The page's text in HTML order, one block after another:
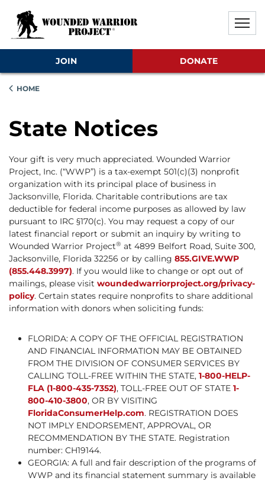
JOIN DONATE
HOME
State Notices
Your gift is very much appreciated. Wounded Warrior
Project, Inc. (“WWP”) is a tax-exempt 501(c)(3) nonprofit
organization with its principal place of business in
Jacksonville, Florida. Charitable contributions are tax
deductible for federal income purposes as allowed by law
pursuant to IRC §170(c). You may request a copy of our
latest financial report or submit an inquiry by writing to
Wounded Warrior Project® at 4899 Belfort Road, Suite 300,
Jacksonville, Florida 32256 or by calling 855.GIVE.WWP
(855.448.3997). If you would like to change or opt out of
mailings, please visit woundedwarriorproject.org/privacy-
policy. Certain states require nonprofits to share additional
information with donors when soliciting funds:
FLORIDA: A COPY OF THE OFFICIAL REGISTRATION
AND FINANCIAL INFORMATION MAY BE OBTAINED
FROM THE DIVISION OF CONSUMER SERVICES BY
CALLING TOLL-FREE WITHIN THE STATE, 1-800-HELP-
FLA (1-800-435-7352), TOLL-FREE OUT OF STATE 1-
800-410-3800, OR BY VISITING
FloridaConsumerHelp.com. REGISTRATION DOES
NOT IMPLY ENDORSEMENT, APPROVAL, OR
RECOMMENDATION BY THE STATE. Registration
number: CH19144.
GEORGIA: A full and fair description of the programs of
WWP and its financial statement summary is available